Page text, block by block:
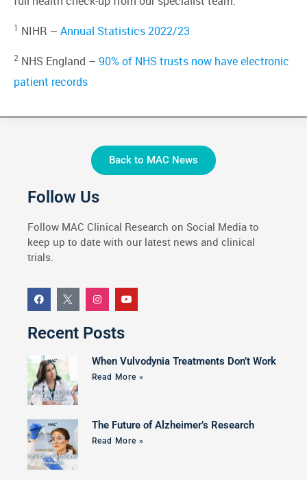
1 NIHR – Annual Statistics 2022/23
2 NHS England – 90% of NHS trusts now have electronic
patient records
Back to MAC News
Follow Us
Follow MAC Clinical Research on Social Media to
keep up to date with our latest news and clinical
trials.
Recent Posts
When Vulvodynia Treatments Don’t Work
Read More »
The Future of Alzheimer’s Research
Read More »